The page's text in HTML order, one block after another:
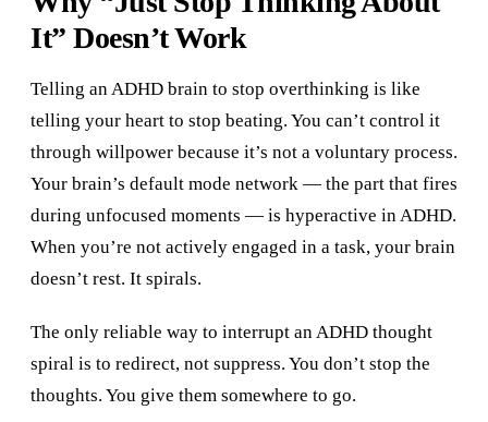
It” Doesn’t Work
Telling an ADHD brain to stop overthinking is like
telling your heart to stop beating. You can’t control it
through willpower because it’s not a voluntary process.
Your brain’s default mode network — the part that fires
during unfocused moments — is hyperactive in ADHD.
When you’re not actively engaged in a task, your brain
doesn’t rest. It spirals.
The only reliable way to interrupt an ADHD thought
spiral is to redirect, not suppress. You don’t stop the
thoughts. You give them somewhere to go.